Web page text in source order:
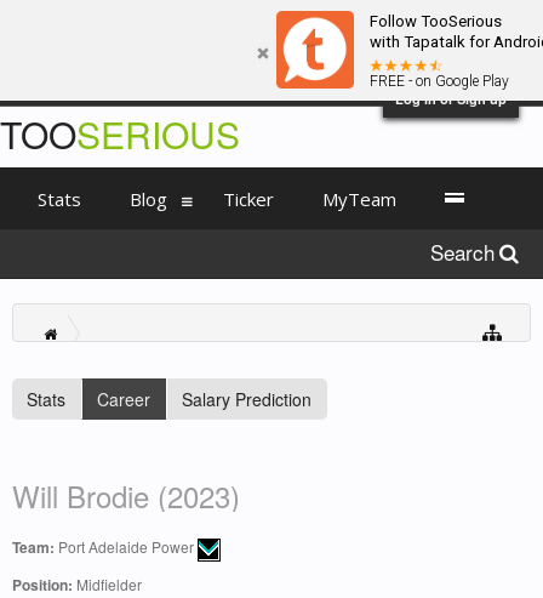
Follow TooSerious
with Tapatalk for
FREE - on Google Play
Log in or Sign up
Stats Career Salary Prediction
Will Brodie (2023)
Team: Port Adelaide Power
Position: Midfielder
TOOSERIOUS
Stats Blog Ticker MyTeam
Search